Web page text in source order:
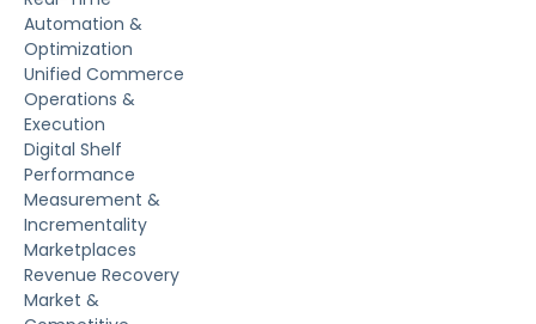
Automation &
Optimization
Unified Commerce
Operations &
Execution
Digital Shelf
Performance
Measurement &
Incrementality
Marketplaces
Revenue Recovery
Market &